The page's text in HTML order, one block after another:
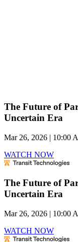
The Future of
Uncertain Era
Mar 26, 2026 | 10:00
WATCH NOW
The Future of
Uncertain Era
Mar 26, 2026 | 10:00
WATCH NOW